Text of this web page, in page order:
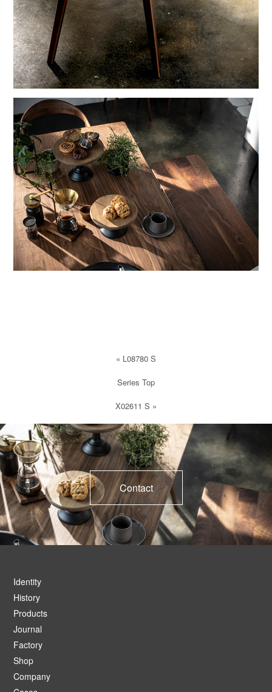
« L08780 S
Series Top
X02611 S »
Contact
Identity
History
Products
Journal
Factory
Shop
Company